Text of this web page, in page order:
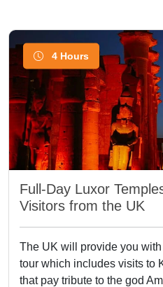
4 Hours
Full-Day Luxor
Visitors from the UK
The UK will provide you
tour which includes visits to
that pay tribute to the god